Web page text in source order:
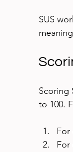
SUS
Scoring
to 100.
For
For